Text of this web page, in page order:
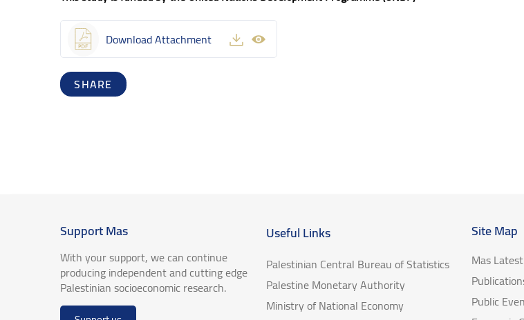
Download Attachment
SHARE
Support Mas
With your support, we can continue
producing independent and cutting edge
Palestinian socioeconomic research.
Useful Links
Palestinian Central Bureau of Statistics
Palestine Monetary Authority
Ministry of National Economy
Site Map
Mas
Public